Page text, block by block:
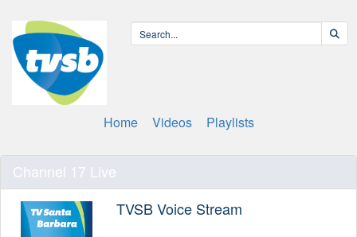
Home Videos Playlists
Channel 17 Live
TVSB Voice Stream